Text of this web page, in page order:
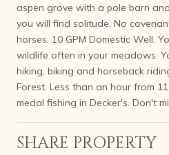
aspen grove with a pole barn
you will find solitude. No
horses. 10 GPM Domestic Well.
wildlife often in your meadows.
hiking, biking and horseback
Forest. Less than an hour from
medal fishing in Decker's. Don't
SHARE PROPERTY